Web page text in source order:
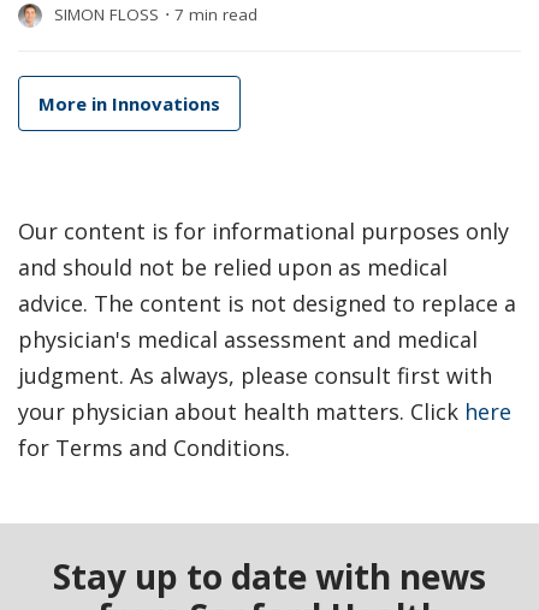
SIMON FLOSS ⋅ 7 min read
More in Innovations
Our content is for informational purposes only
and should not be relied upon as medical
advice. The content is not designed to replace a
physician's medical assessment and medical
judgment. As always, please consult first with
your physician about health matters. Click here
for Terms and Conditions.
Stay up to date with news